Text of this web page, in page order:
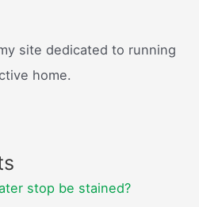
site dedicated to running
home.
stop be stained?